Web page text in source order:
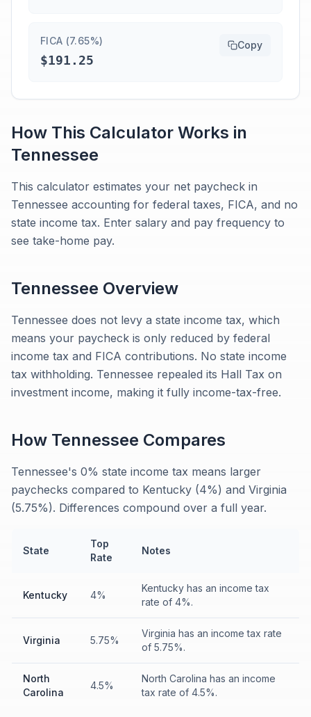
FICA (7.65%)
$191.25
Copy
How This Calculator Works in
Tennessee
This calculator estimates your net paycheck in
Tennessee accounting for federal taxes, FICA, and no
state income tax. Enter salary and pay frequency to
see take-home pay.
Tennessee Overview
Tennessee does not levy a state income tax, which
means your paycheck is only reduced by federal
income tax and FICA contributions. No state income
tax withholding. Tennessee repealed its Hall Tax on
investment income, making it fully income-tax-free.
How Tennessee Compares
Tennessee's 0% state income tax means larger
paychecks compared to Kentucky (4%) and Virginia
(5.75%). Differences compound over a full year.
State
Top
Rate
Notes
Kentucky 4%
Kentucky has an income tax
rate of 4%.
Virginia 5.75%
Virginia has an income tax rate
of 5.75%.
North
Carolina
4.5%
North Carolina has an income
tax rate of 4.5%.